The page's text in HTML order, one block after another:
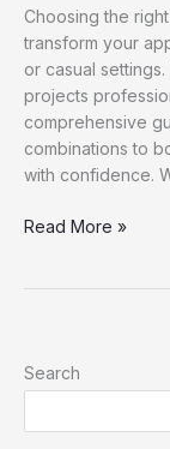
Choosing the
transform your
or casual
projects
comprehensive
combinations to
with confidence.
Shirt
Ultimate
for
Read More »
Search